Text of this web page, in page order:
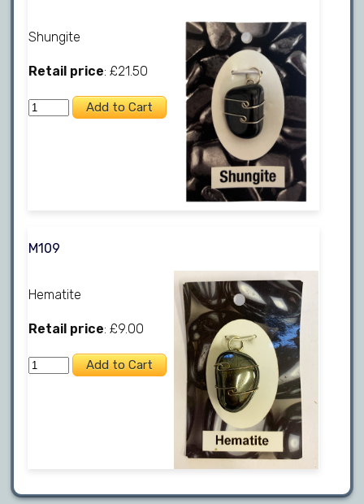
Shungite
Retail price: £21.50
M109
Hematite
Retail price: £9.00